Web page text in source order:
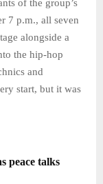
of the group’s
7 p.m., all seven
alongside a
the hip-hop
and
start, but it was
peace talks